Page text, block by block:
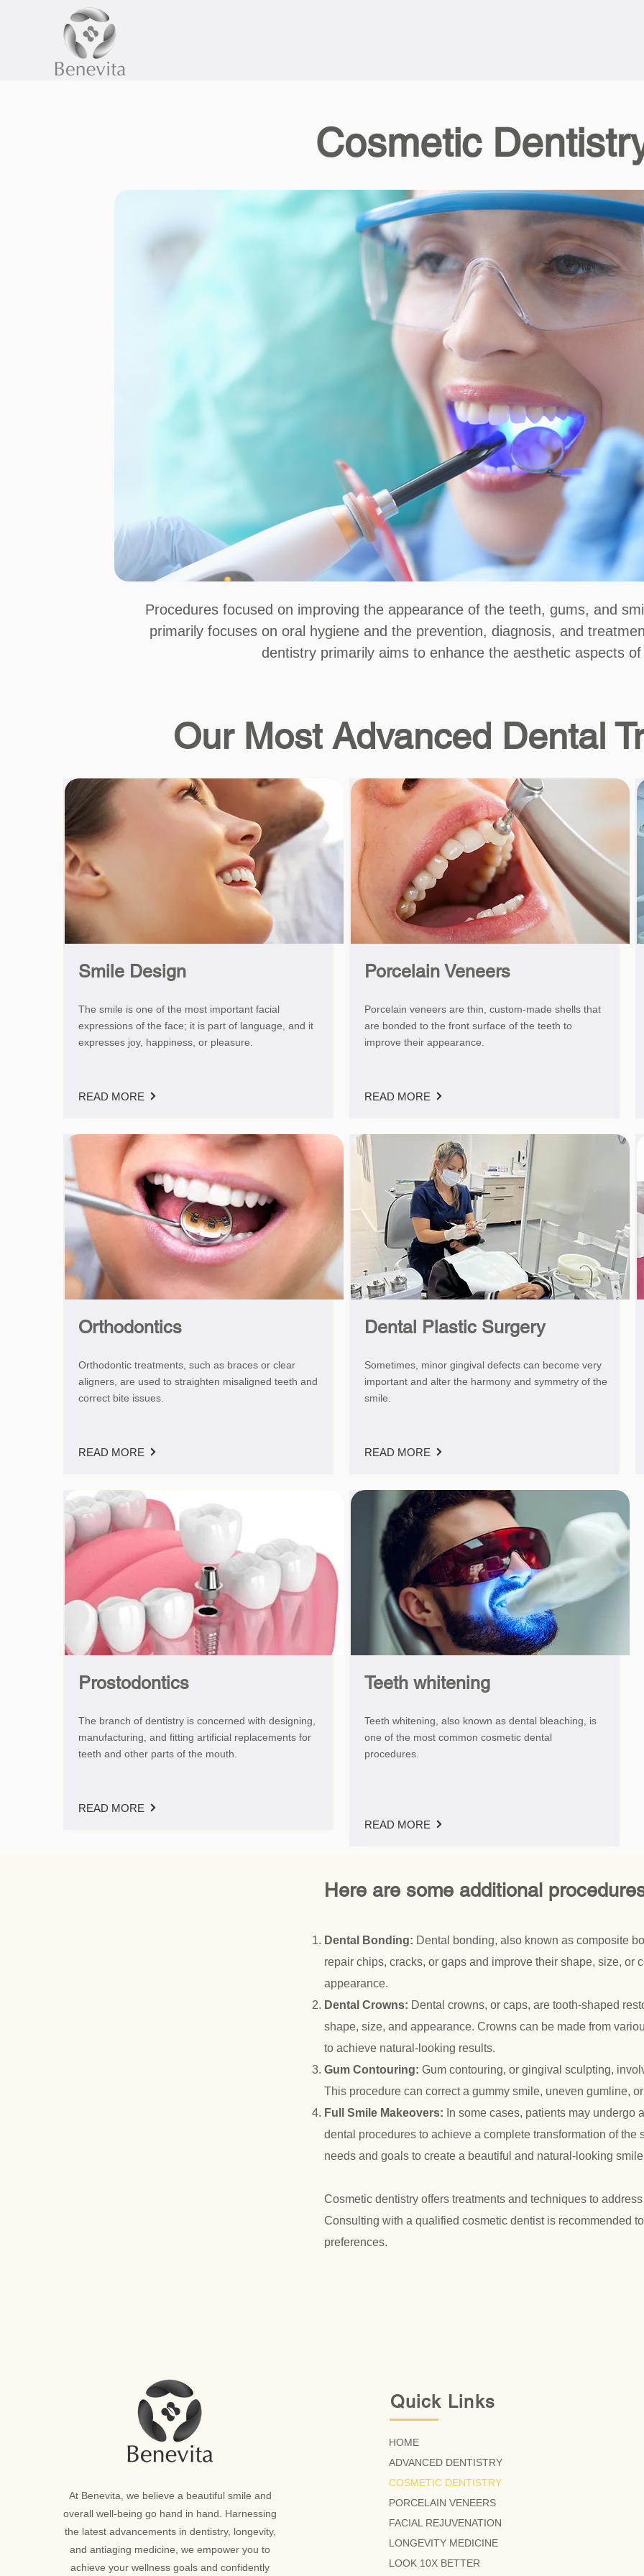
Cosmetic
Procedures focused on improving the appearance of the teeth, gums, and
primarily focuses on oral hygiene and the prevention, diagnosis, and
dentistry primarily aims to enhance the aesthetic aspects
Our Most Advanced Dental
Smile Design
The smile is one of the most important facial
expressions of the face; it is part of language, and it
expresses joy, happiness, or pleasure.
READ MORE
Orthodontics
Orthodontic treatments, such as braces or clear
aligners, are used to straighten misaligned teeth and
correct bite issues.
READ MORE
Prostodontics
The branch of dentistry is concerned with designing,
manufacturing, and fitting artificial replacements for
teeth and other parts of the mouth.
READ MORE
Porcelain Veneers
Porcelain veneers are thin, custom-made shells that
are bonded to the front surface of the teeth to
improve their appearance.
READ MORE
Dental Plastic Surgery
Sometimes, minor gingival defects can become very
important and alter the harmony and symmetry of the
smile.
READ MORE
Teeth whitening
Teeth whitening, also known as dental bleaching, is
one of the most common cosmetic dental
procedures.
READ MORE
Here are some additional
Dental Bonding: Dental bonding, also known as composite
repair chips, cracks, or gaps and improve their shape, size,
appearance.
Dental Crowns: Dental crowns, or caps, are tooth-shaped
shape, size, and appearance. Crowns can be made from
to achieve natural-looking results.
Gum Contouring: Gum contouring, or gingival sculpting,
This procedure can correct a gummy smile, uneven gumline,
Full Smile Makeovers: In some cases, patients may
dental procedures to achieve a complete transformation of
needs and goals to create a beautiful and natural-looking
Cosmetic dentistry offers treatments and techniques to
Consulting with a qualified cosmetic dentist is recommended
preferences.
At Benevita, we believe a beautiful smile and
overall well-being go hand in hand. Harnessing
the latest advancements in dentistry, longevity,
and antiaging medicine, we empower you to
achieve your wellness goals and confidently
Quick Links
HOME
ADVANCED DENTISTRY
COSMETIC DENTISTRY
PORCELAIN VENEERS
FACIAL REJUVENATION
LONGEVITY MEDICINE
LOOK 10X BETTER